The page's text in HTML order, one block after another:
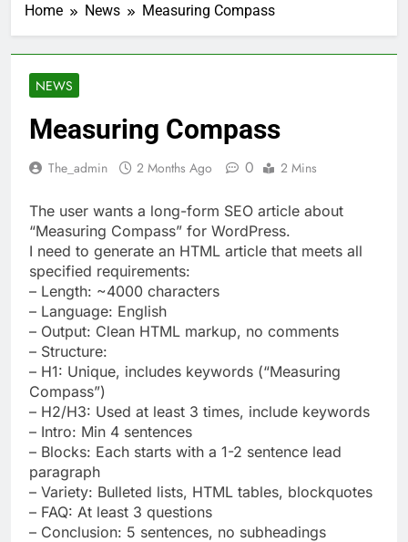
Home News Measuring Compass
NEWS
Measuring Compass
The_admin 2 Months Ago 0 2 Mins
The user wants a long-form SEO article about
“Measuring Compass” for WordPress.
I need to generate an HTML article that meets all
specified requirements:
– Length: ~4000 characters
– Language: English
– Output: Clean HTML markup, no comments
– Structure:
– H1: Unique, includes keywords (“Measuring
Compass”)
– H2/H3: Used at least 3 times, include keywords
– Intro: Min 4 sentences
– Blocks: Each starts with a 1-2 sentence lead
paragraph
– Variety: Bulleted lists, HTML tables, blockquotes
– FAQ: At least 3 questions
– Conclusion: 5 sentences, no subheadings